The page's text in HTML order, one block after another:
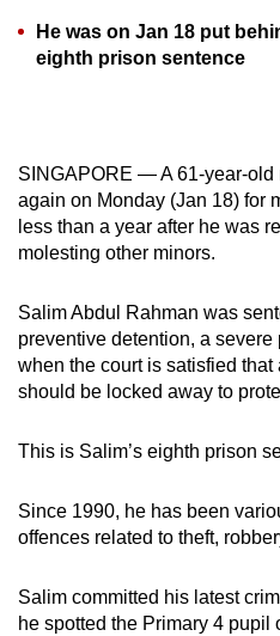
He was on Jan 18 put
eighth prison sentence
SINGAPORE — A 61-year-old
again on Monday (Jan 18) for
less than a year after he was
molesting other minors.
Salim Abdul Rahman was
preventive detention, a
when the court is satisfied
should be locked away to
This is Salim’s eighth prison
Since 1990, he has been
offences related to theft,
Salim committed his latest
he spotted the Primary 4 pupil
to
a
or,
for
the
finest
download
the
mobile
app.
but
still
issues?
Contact